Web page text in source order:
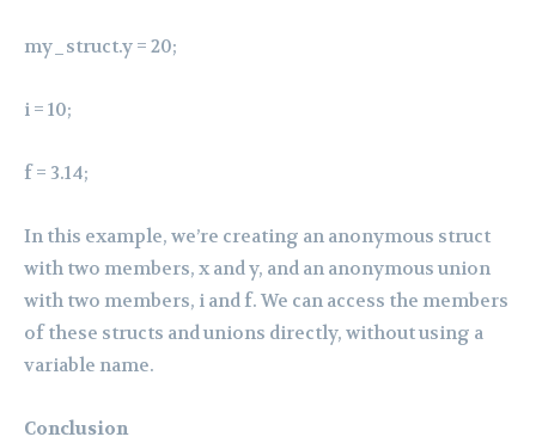
my_struct.y = 20;
i = 10;
f = 3.14;
In this example, we’re creating an anonymous struct
with two members, x and y, and an anonymous union
with two members, i and f. We can access the members
of these structs and unions directly, without using a
variable name.
Conclusion